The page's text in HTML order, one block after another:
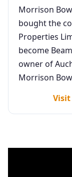
Morrison
bought the
Properties
become
owner of
Morrison